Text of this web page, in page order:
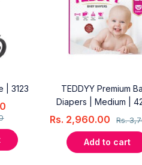
| 3123
TEDDYY Premium
Diapers | Medium |
Rs.
Rs. 2,960.00
Add to cart